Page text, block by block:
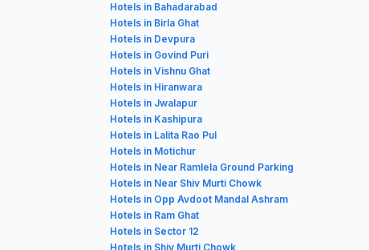
Hotels in Bahadarabad
Hotels in Birla Ghat
Hotels in Devpura
Hotels in Govind Puri
Hotels in Vishnu Ghat
Hotels in Hiranwara
Hotels in Jwalapur
Hotels in Kashipura
Hotels in Lalita Rao Pul
Hotels in Motichur
Hotels in Near Ramlela Ground Parking
Hotels in Near Shiv Murti Chowk
Hotels in Opp Avdoot Mandal Ashram
Hotels in Ram Ghat
Hotels in Sector 12
Hotels in Shiv Murti Chowk